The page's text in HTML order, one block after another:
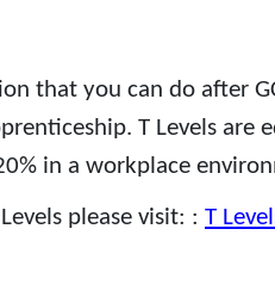
that you can do after
T Levels are
in a workplace
please visit: : T